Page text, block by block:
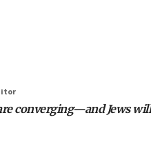
president-elect
roster of ‘olim’ recruits
converging—and Jews will